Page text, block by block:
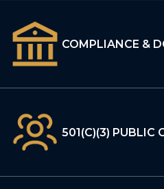
COMPLIANCE &
501(C)(3) PUBLIC